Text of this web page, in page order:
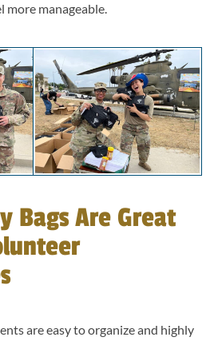
more manageable.
Bags Are Great
are easy to organize and highly